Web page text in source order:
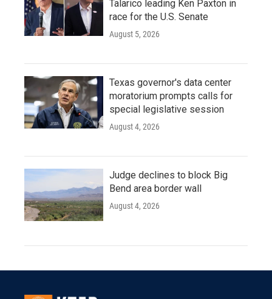
Talarico leading Ken Paxton in
race for the U.S. Senate
August 5, 2026
Texas governor's data center
moratorium prompts calls for
special legislative session
August 4, 2026
Judge declines to block Big
Bend area border wall
August 4, 2026